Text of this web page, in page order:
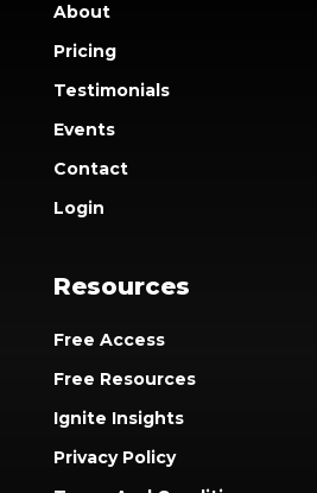
About
Pricing
Testimonials
Events
Contact
Login
Resources
Free Access
Free Resources
Ignite Insights
Privacy Policy